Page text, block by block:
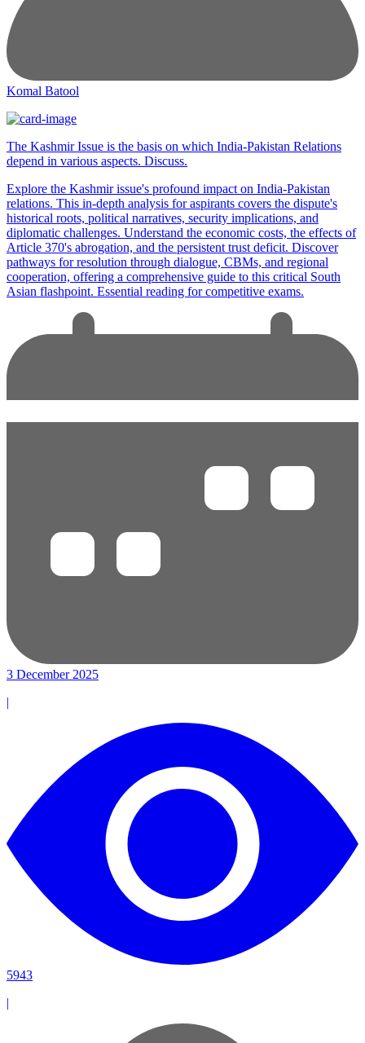
Komal Batool
The Kashmir Issue is the basis on which India-Pakistan Relations
depend in various aspects. Discuss.
Explore the Kashmir issue's profound impact on India-Pakistan
relations. This in-depth analysis for aspirants covers the dispute's
historical roots, political narratives, security implications, and
diplomatic challenges. Understand the economic costs, the effects of
Article 370's abrogation, and the persistent trust deficit. Discover
pathways for resolution through dialogue, CBMs, and regional
cooperation, offering a comprehensive guide to this critical South
Asian flashpoint. Essential reading for competitive exams.
3 December 2025
|
5943
|